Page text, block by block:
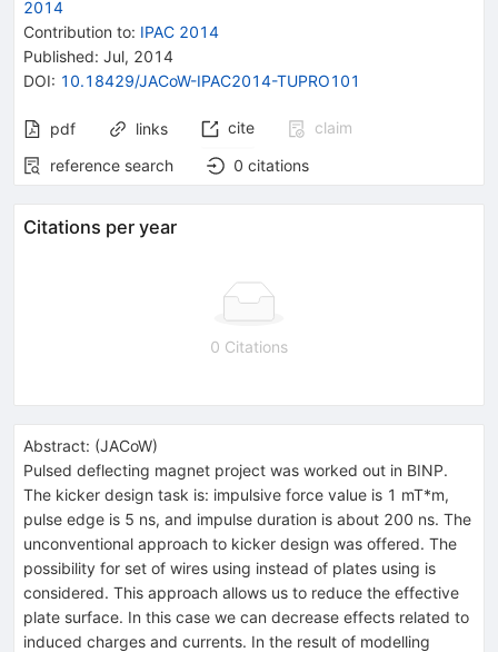
2014
Contribution to: IPAC 2014
Published: Jul, 2014
DOI: 10.18429/JACoW-IPAC2014-TUPRO101
pdf links cite
claim
reference search
0 citations
Citations per year
0 Citations
Abstract: (JACoW)
Pulsed deflecting magnet project was worked out in BINP.
The kicker design task is: impulsive force value is 1 mT*m,
pulse edge is 5 ns, and impulse duration is about 200 ns. The
unconventional approach to kicker design was offered. The
possibility for set of wires using instead of plates using is
considered. This approach allows us to reduce the effective
plate surface. In this case we can decrease effects related to
induced charges and currents. In the result of modelling